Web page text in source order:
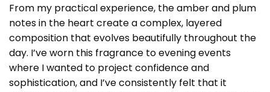
From my practical experience, the amber and plum
notes in the heart create a complex, layered
composition that evolves beautifully throughout the
day. I’ve worn this fragrance to evening events
where I wanted to project confidence and
sophistication, and I’ve consistently felt that it